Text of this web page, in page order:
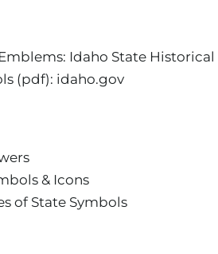
Idaho State Historical
(pdf): idaho.gov
& Icons
of State Symbols